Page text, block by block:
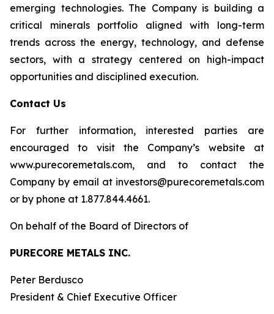
emerging technologies. The Company is building a
critical minerals portfolio aligned with long-term
trends across the energy, technology, and defense
sectors, with a strategy centered on high-impact
opportunities and disciplined execution.
Contact Us
For further information, interested parties are
encouraged to visit the Company’s website at
www.purecoremetals.com, and to contact the
Company by email at investors@purecoremetals.com
or by phone at 1.877.844.4661.
On behalf of the Board of Directors of
PURECORE METALS INC.
Peter Berdusco
President & Chief Executive Officer